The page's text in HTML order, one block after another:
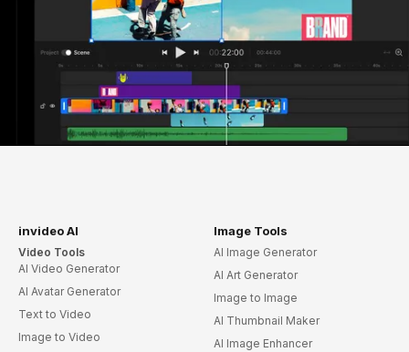
invideo AI
Video Tools
AI Video Generator
AI Avatar Generator
Text to Video
Image to Video
Image Tools
AI Image Generator
AI Art Generator
Image to Image
AI Thumbnail Maker
AI Image Enhancer